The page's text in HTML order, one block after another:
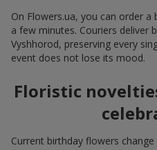
On Flowers.ua, you can order
a few minutes. Couriers deliver
Vyshhorod, preserving every
event does not lose its mood.
Floristic
Current birthday flowers